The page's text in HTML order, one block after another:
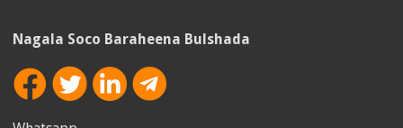
Nagala Soco Baraheena Bulshada